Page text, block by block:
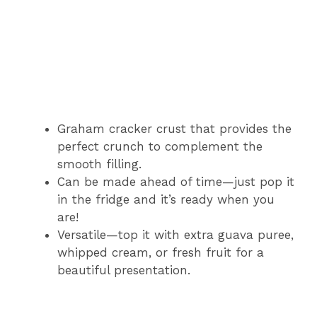
Graham cracker crust that provides the
perfect crunch to complement the
smooth filling.
Can be made ahead of time—just pop it
in the fridge and it’s ready when you
are!
Versatile—top it with extra guava puree,
whipped cream, or fresh fruit for a
beautiful presentation.